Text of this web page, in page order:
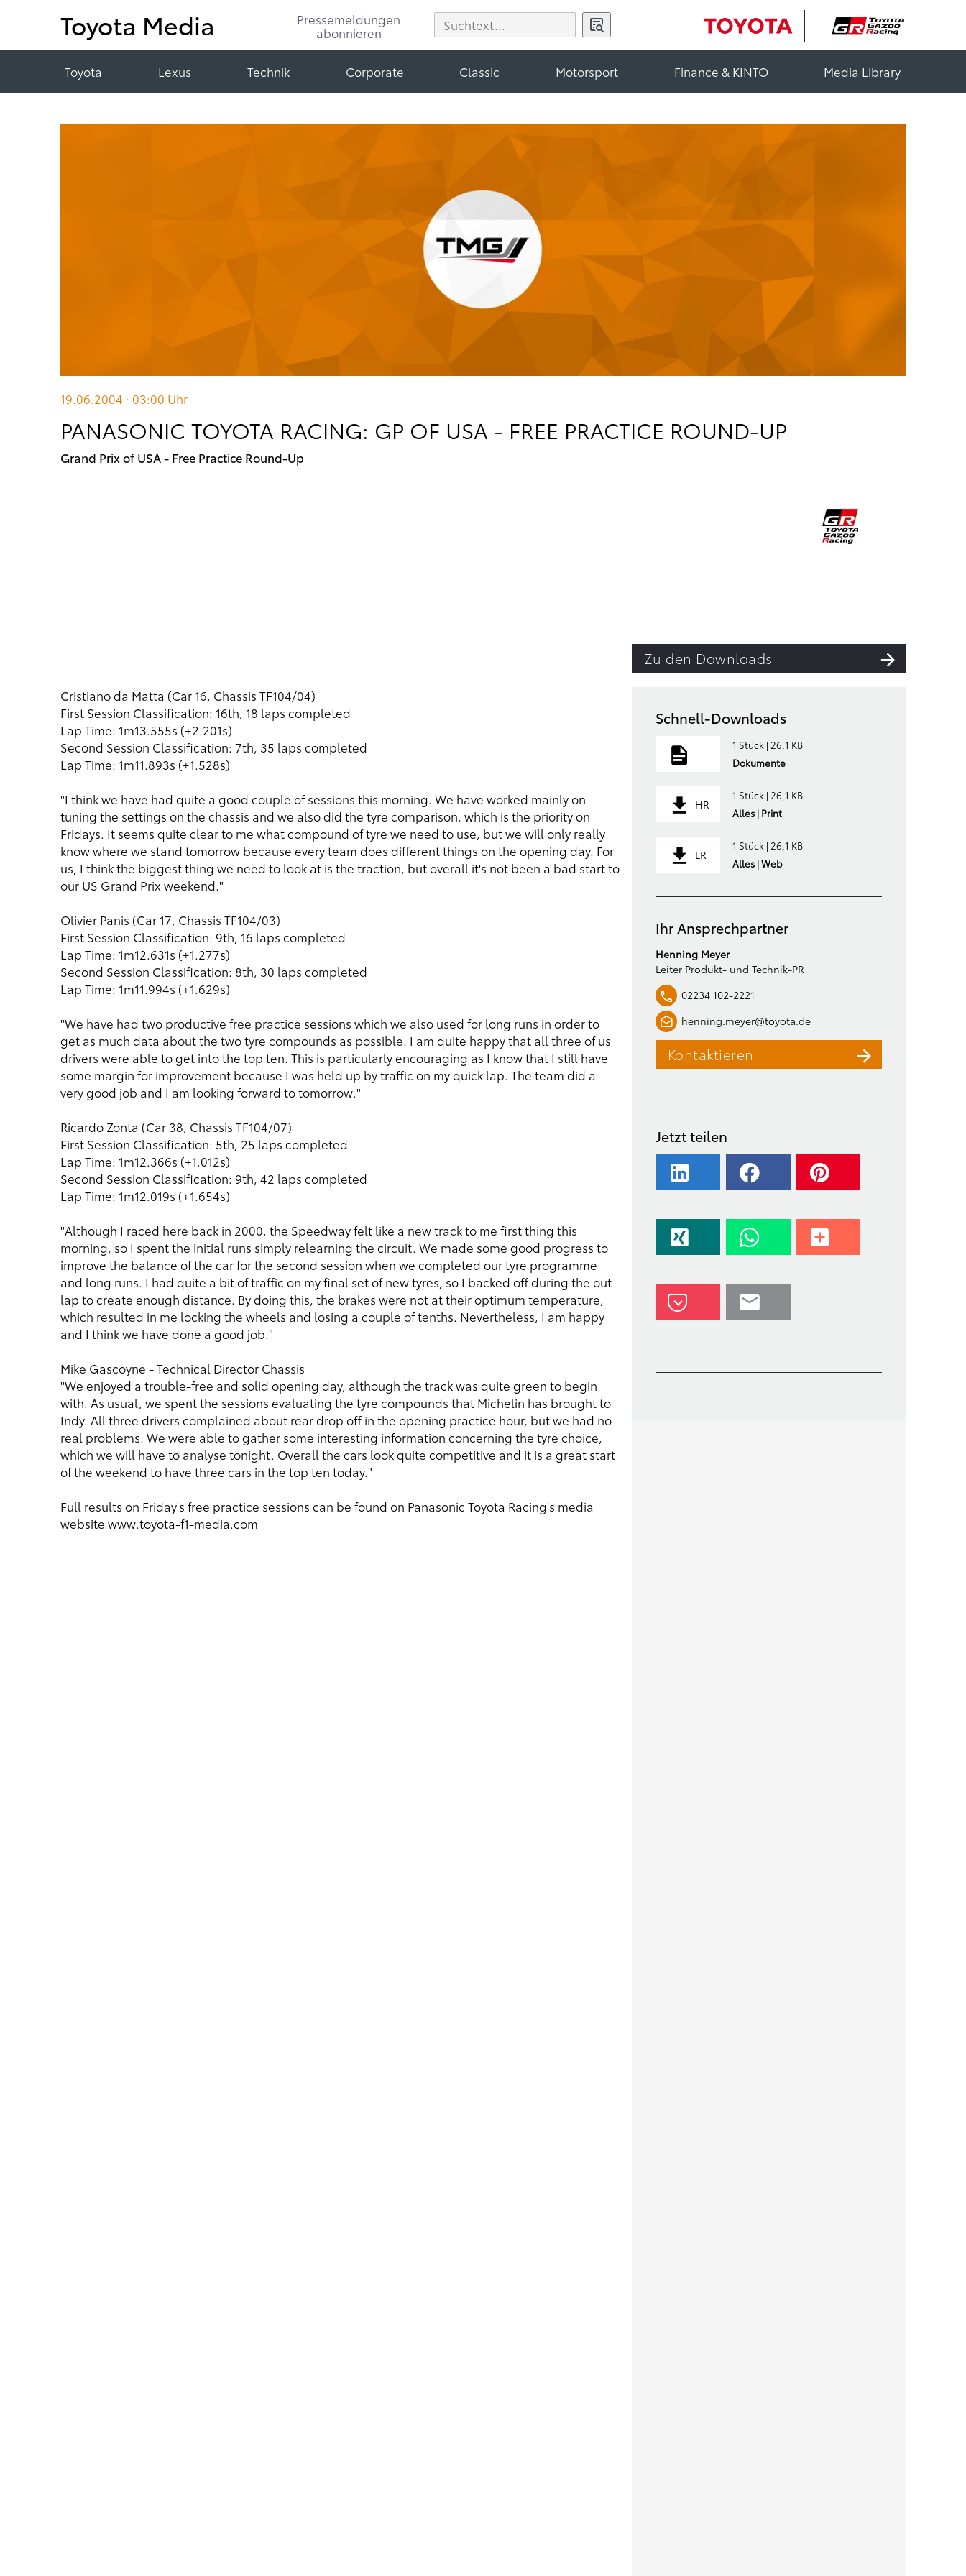
Toyota Media
Pressemeldungen
abonnieren
Toyota Lexus Technik Corporate Classic Motorsport Finance & KINTO Media Library
19.06.2004 · 03:00 Uhr
PANASONIC TOYOTA RACING: GP OF USA - FREE PRACTICE ROUND-UP
Grand Prix of USA - Free Practice Round-Up
Zu den Downloads
Cristiano da Matta (Car 16, Chassis TF104/04)
First Session Classification: 16th, 18 laps completed
Lap Time: 1m13.555s (+2.201s)
Second Session Classification: 7th, 35 laps completed
Lap Time: 1m11.893s (+1.528s)
"I think we have had quite a good couple of sessions this morning. We have worked mainly on
tuning the settings on the chassis and we also did the tyre comparison, which is the priority on
Fridays. It seems quite clear to me what compound of tyre we need to use, but we will only really
know where we stand tomorrow because every team does different things on the opening day. For
us, I think the biggest thing we need to look at is the traction, but overall it's not been a bad start to
our US Grand Prix weekend."
Olivier Panis (Car 17, Chassis TF104/03)
First Session Classification: 9th, 16 laps completed
Lap Time: 1m12.631s (+1.277s)
Second Session Classification: 8th, 30 laps completed
Lap Time: 1m11.994s (+1.629s)
"We have had two productive free practice sessions which we also used for long runs in order to
get as much data about the two tyre compounds as possible. I am quite happy that all three of us
drivers were able to get into the top ten. This is particularly encouraging as I know that I still have
some margin for improvement because I was held up by traffic on my quick lap. The team did a
very good job and I am looking forward to tomorrow."
Ricardo Zonta (Car 38, Chassis TF104/07)
First Session Classification: 5th, 25 laps completed
Lap Time: 1m12.366s (+1.012s)
Second Session Classification: 9th, 42 laps completed
Lap Time: 1m12.019s (+1.654s)
"Although I raced here back in 2000, the Speedway felt like a new track to me first thing this
morning, so I spent the initial runs simply relearning the circuit. We made some good progress to
improve the balance of the car for the second session when we completed our tyre programme
and long runs. I had quite a bit of traffic on my final set of new tyres, so I backed off during the out
lap to create enough distance. By doing this, the brakes were not at their optimum temperature,
which resulted in me locking the wheels and losing a couple of tenths. Nevertheless, I am happy
and I think we have done a good job."
Mike Gascoyne - Technical Director Chassis
"We enjoyed a trouble-free and solid opening day, although the track was quite green to begin
with. As usual, we spent the sessions evaluating the tyre compounds that Michelin has brought to
Indy. All three drivers complained about rear drop off in the opening practice hour, but we had no
real problems. We were able to gather some interesting information concerning the tyre choice,
which we will have to analyse tonight. Overall the cars look quite competitive and it is a great start
of the weekend to have three cars in the top ten today."
Full results on Friday's free practice sessions can be found on Panasonic Toyota Racing's media
website www.toyota-f1-media.com
Schnell-Downloads
1 Stück | 26,1 KB
Dokumente
HR
1 Stück | 26,1 KB
Alles | Print
LR
1 Stück | 26,1 KB
Alles | Web
Ihr Ansprechpartner
Henning Meyer
Leiter Produkt- und Technik-PR
02234 102-2221
henning.meyer@toyota.de
Kontaktieren
Jetzt teilen